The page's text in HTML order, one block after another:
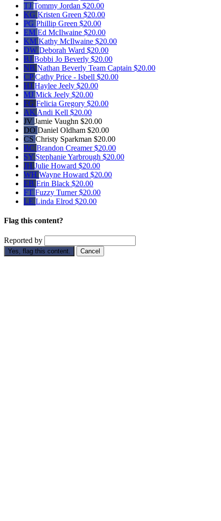
TJ Tommy Jordan $20.00
KG Kristen Green $20.00
PG Phillip Green $20.00
EM Ed McIlwaine $20.00
KM Kathy McIlwaine $20.00
DW Deborah Ward $20.00
BJ Bobbi Jo Beverly $20.00
NB Nathan Beverly Team Captain $20.00
CPCathy Price - Isbell $20.00
HJ Haylee Jeely $20.00
MJ Mick Jeely $20.00
FG Felicia Gregory $20.00
AK Andi Kell $20.00
JV Jamie Vaughn $20.00
DO Daniel Oldham $20.00
CS Christy Sparkman $20.00
BC Brandon Creamer$20.00
SY Stephanie Yarbrough $20.00
JH Julie Howard $20.00
WH Wayne Howard $20.00
EB Erin Black $20.00
FT Fuzzy Turner$20.00
LE Linda Elrod $20.00
Flag this content?
Reported by
Yes, flag this content. Cancel